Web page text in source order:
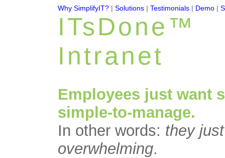
Why SimplifyIT? | Solutions | Testimonials | Demo |
ITsDone™
Intranet
Employees just want
simple-to-manage.
In other words: they
overwhelming.